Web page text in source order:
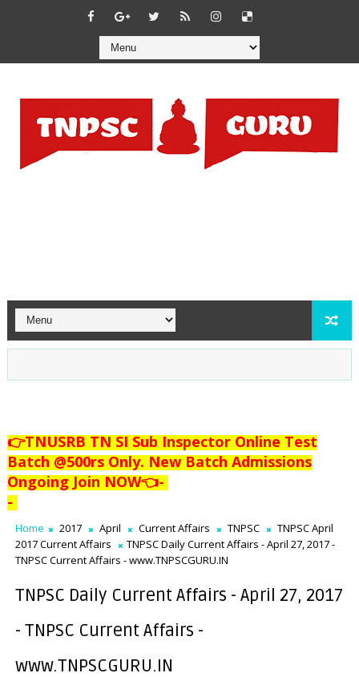
👉TNUSRB TN SI Sub Inspector Online Test
Batch @500rs Only. New Batch Admissions
Ongoing Join NOW👈-
-
Home 2017 April Current Affairs TNPSC
TNPSC April
2017 Current Affairs
TNPSC Daily Current Affairs - April 27, 2017 -
TNPSC Current Affairs - www.TNPSCGURU.IN
TNPSC Daily Current Affairs - April 27, 2017
- TNPSC Current Affairs -
www.TNPSCGURU.IN